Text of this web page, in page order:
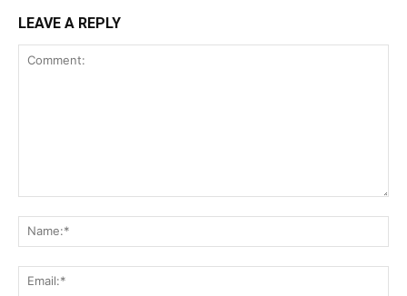
LEAVE A REPLY